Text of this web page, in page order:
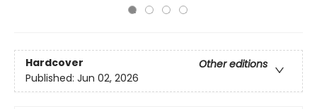
Hardcover
Other editions
Published: Jun 02, 2026